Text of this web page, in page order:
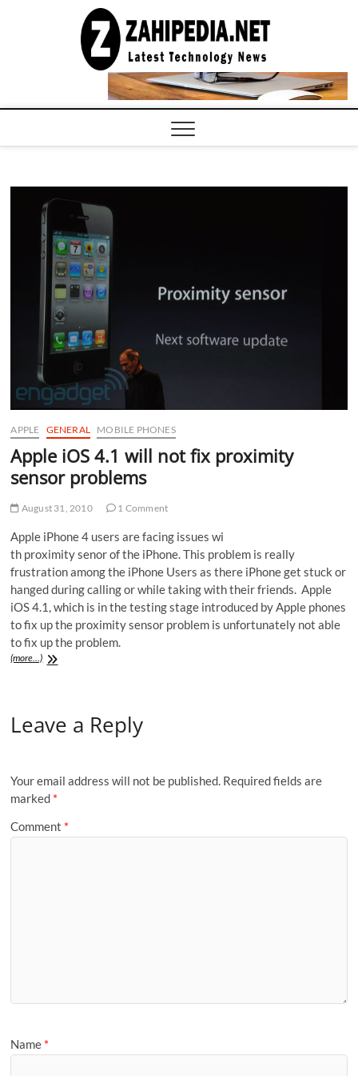
COMPUTER
TECH BLOG,
CONFERENCE
CALL |
APPLE GENERAL MOBILE PHONES
Apple iOS 4.1 will not fix proximity
sensor problems
August 31, 2010 1 Comment
Apple iPhone 4 users are facing issues wi
th proximity senor of the iPhone. This problem is really
frustration among the iPhone Users as there iPhone get stuck or
hanged during calling or while taking with their friends. Apple
iOS 4.1, which is in the testing stage introduced by Apple phones
to fix up the proximity sensor problem is unfortunately not able
to fix up the problem.
(more…)
Leave a Reply
Your email address will not be published. Required fields are
marked *
Comment *
Name *